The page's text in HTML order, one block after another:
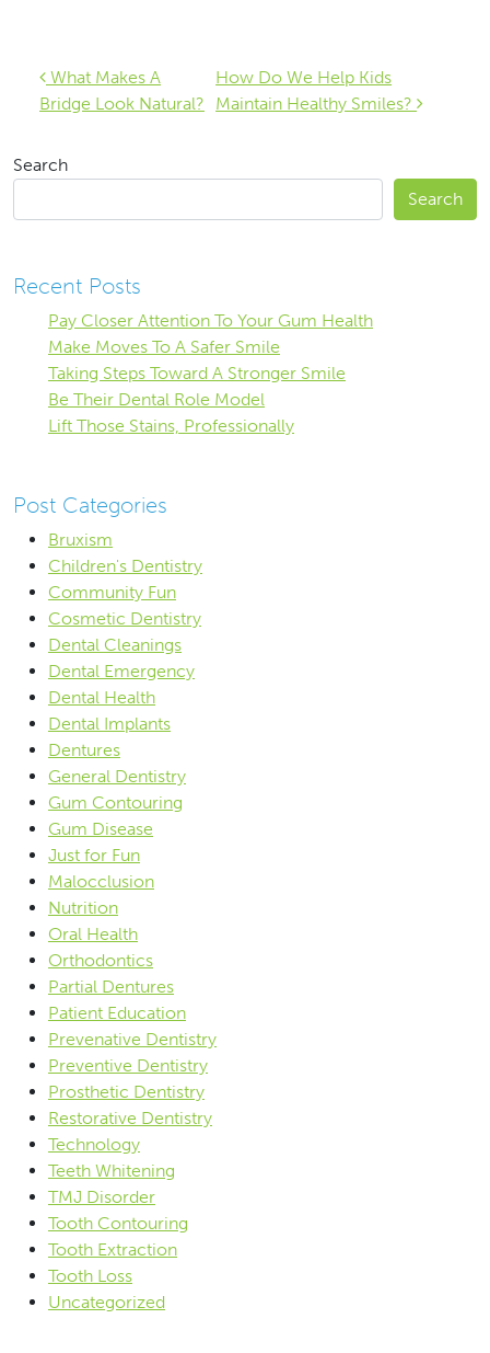
Post navigation
What Makes A
Bridge Look Natural?
How Do We Help Kids
Maintain Healthy Smiles?
Search
Search
Recent Posts
Pay Closer Attention To Your Gum Health
Make Moves To A Safer Smile
Taking Steps Toward A Stronger Smile
Be Their Dental Role Model
Lift Those Stains, Professionally
Post Categories
Bruxism
Children's Dentistry
Community Fun
Cosmetic Dentistry
Dental Cleanings
Dental Emergency
Dental Health
Dental Implants
Dentures
General Dentistry
Gum Contouring
Gum Disease
Just for Fun
Malocclusion
Nutrition
Oral Health
Orthodontics
Partial Dentures
Patient Education
Prevenative Dentistry
Preventive Dentistry
Prosthetic Dentistry
Restorative Dentistry
Technology
Teeth Whitening
TMJ Disorder
Tooth Contouring
Tooth Extraction
Tooth Loss
Uncategorized